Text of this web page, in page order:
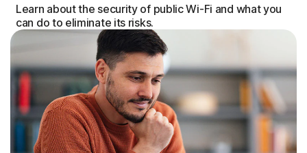
Learn about the security of public Wi-Fi and what you
can do to eliminate its risks.